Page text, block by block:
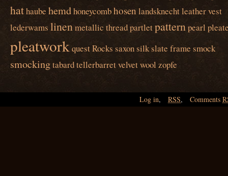
hathaube hemdhoneycombhosenlandsknechtleather vest
lederwams linenmetallic threadpartletpatternpearl
pleatworkquestRocks saxonsilkslate frame smock
smockingtabardtellerbarretvelvetwool zopfe
Log in, RSS, Comments